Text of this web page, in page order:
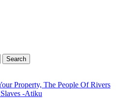
Search
Property, The People Of Rivers
-Atiku